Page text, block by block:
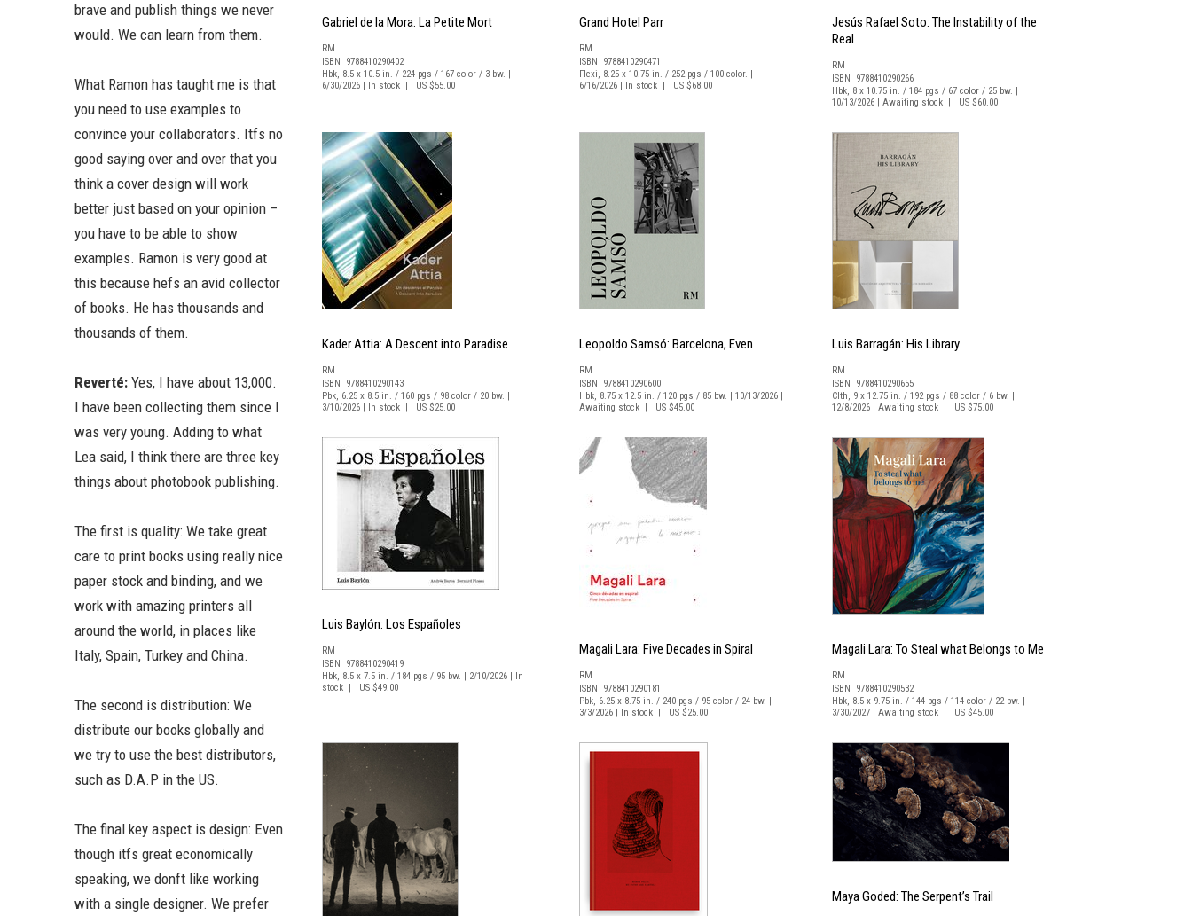
brave and publish things we never
would. We can learn from them.
What Ramon has taught me is that
you need to use examples to
convince your collaborators. Itfs no
good saying over and over that you
think a cover design will work
better just based on your opinion –
you have to be able to show
examples. Ramon is very good at
this because hefs an avid collector
of books. He has thousands and
thousands of them.
Reverté: Yes, I have about 13,000.
I have been collecting them since I
was very young. Adding to what
Lea said, I think there are three key
things about photobook publishing.
The first is quality: We take great
care to print books using really nice
paper stock and binding, and we
work with amazing printers all
around the world, in places like
Italy, Spain, Turkey and China.
The second is distribution: We
distribute our books globally and
we try to use the best distributors,
such as D.A.P in the US.
The final key aspect is design: Even
though itfs great economically
speaking, we donft like working
with a single designer. We prefer
Gabriel de la Mora: La Petite Mort
RM
ISBN 9788410290402
Hbk, 8.5 x 10.5 in. / 224 pgs / 167 color / 3 bw. |
6/30/2026 | In stock | US $55.00
Grand Hotel Parr
RM
ISBN 9788410290471
Flexi, 8.25 x 10.75 in. / 252 pgs / 100 color. |
6/16/2026 | In stock | US $68.00
Jesús Rafael Soto: The Instability of the
Real
RM
ISBN 9788410290266
Hbk, 8 x 10.75 in. / 184 pgs / 67 color / 25 bw. |
10/13/2026 | Awaiting stock | US $60.00
Kader Attia: A Descent into Paradise
RM
ISBN 9788410290143
Pbk, 6.25 x 8.5 in. / 160 pgs / 98 color / 20 bw. |
3/10/2026 | In stock | US $25.00
Leopoldo Samsó: Barcelona, Even
RM
ISBN 9788410290600
Hbk, 8.75 x 12.5 in. / 120 pgs / 85 bw. | 10/13/2026 |
Awaiting stock | US $45.00
Luis Barragán: His Library
RM
ISBN 9788410290655
Clth, 9 x 12.75 in. / 192 pgs / 88 color / 6 bw. |
12/8/2026 | Awaiting stock | US $75.00
Luis Baylón: Los Españoles
RM
ISBN 9788410290419
Hbk, 8.5 x 7.5 in. / 184 pgs / 95 bw. | 2/10/2026 | In
stock | US $49.00
Magali Lara: Five Decades in Spiral
RM
ISBN 9788410290181
Pbk, 6.25 x 8.75 in. / 240 pgs / 95 color / 24 bw. |
3/3/2026 | In stock | US $25.00
Magali Lara: To Steal what Belongs to Me
RM
ISBN 9788410290532
Hbk, 8.5 x 9.75 in. / 144 pgs / 114 color / 22 bw. |
3/30/2027 | Awaiting stock | US $45.00
Maya Goded: The Serpent’s Trail